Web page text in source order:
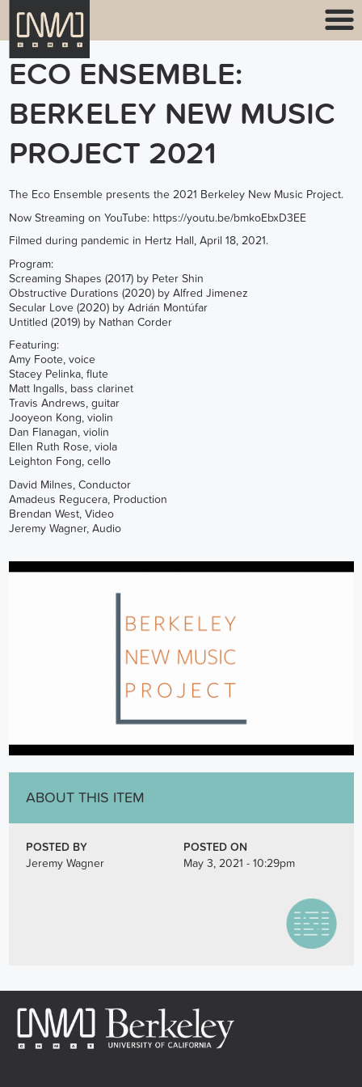
ECO ENSEMBLE:
BERKELEY NEW MUSIC
PROJECT 2021
The Eco Ensemble presents the 2021 Berkeley New Music Project.
Now Streaming on YouTube: https://youtu.be/bmkoEbxD3EE
Filmed during pandemic in Hertz Hall, April 18, 2021.
Program:
Screaming Shapes (2017) by Peter Shin
Obstructive Durations (2020) by Alfred Jimenez
Secular Love (2020) by Adrián Montúfar
Untitled (2019) by Nathan Corder
Featuring:
Amy Foote, voice
Stacey Pelinka, flute
Matt Ingalls, bass clarinet
Travis Andrews, guitar
Jooyeon Kong, violin
Dan Flanagan, violin
Ellen Ruth Rose, viola
Leighton Fong, cello
David Milnes, Conductor
Amadeus Regucera, Production
Brendan West, Video
Jeremy Wagner, Audio
ABOUT THIS ITEM
POSTED BY
Jeremy Wagner
POSTED ON
May 3, 2021 - 10:29pm